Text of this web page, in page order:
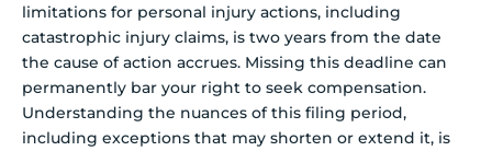
limitations for personal injury actions, including
catastrophic injury claims, is two years from the date
the cause of action accrues. Missing this deadline can
permanently bar your right to seek compensation.
Understanding the nuances of this filing period,
including exceptions that may shorten or extend it, is